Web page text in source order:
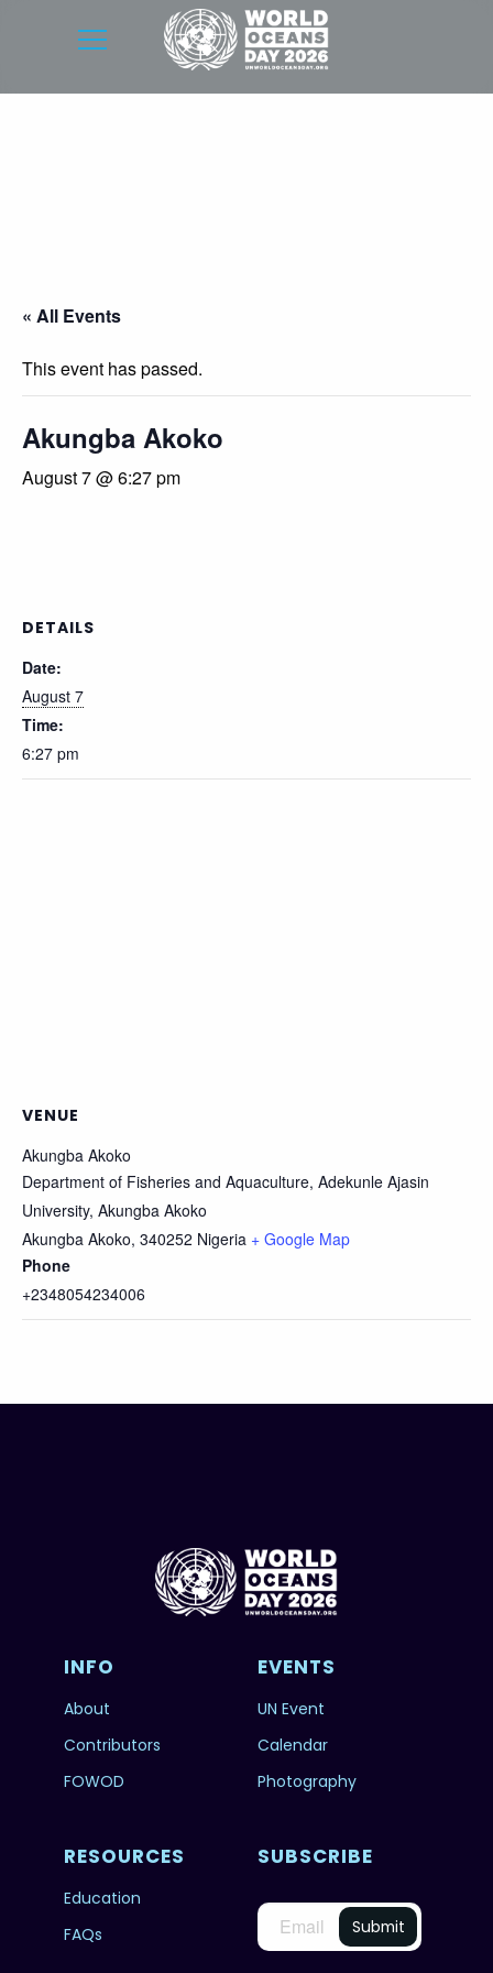
« All Events
This event has passed.
Akungba Akoko
August 7 @ 6:27 pm
DETAILS
Date:
August 7
Time:
6:27 pm
VENUE
Akungba Akoko
Department of Fisheries and Aquaculture, Adekunle Ajasin
University, Akungba Akoko
Akungba Akoko, 340252 Nigeria + Google Map
Phone
+2348054234006
INFO
About
Contributors
FOWOD
EVENTS
UN Event
Calendar
Photography
RESOURCES
Education
FAQs
SUBSCRIBE